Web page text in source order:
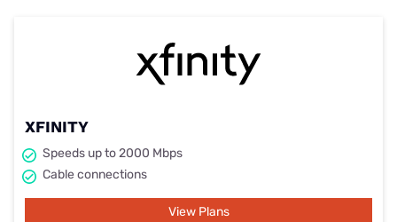
XFINITY
Speeds up to 2000 Mbps
Cable connections
View Plans